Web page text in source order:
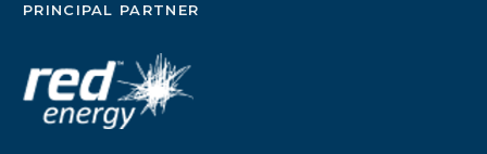
PRINCIPAL PARTNER